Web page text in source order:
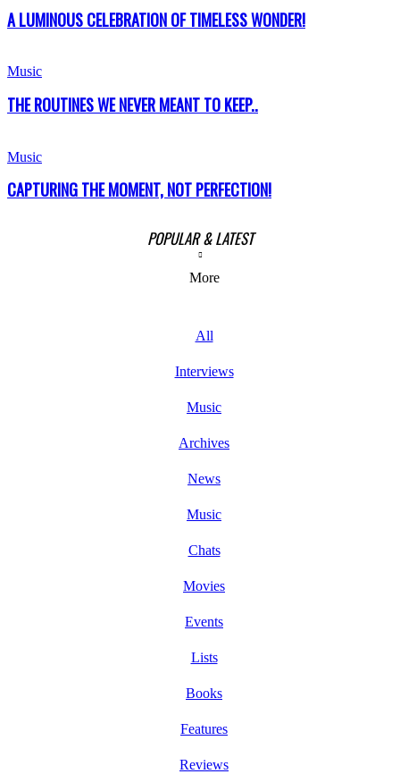
A LUMINOUS CELEBRATION OF TIMELESS WONDER!
Music
THE ROUTINES WE NEVER MEANT TO KEEP..
Music
CAPTURING THE MOMENT, NOT PERFECTION!
POPULAR & LATEST
More
All
Interviews
Music
Archives
News
Music
Chats
Movies
Events
Lists
Books
Features
Reviews